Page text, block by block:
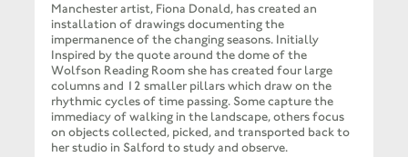
Manchester artist, Fiona Donald, has created an
installation of drawings documenting the
impermanence of the changing seasons. Initially
Inspired by the quote around the dome of the
Wolfson Reading Room she has created four large
columns and 12 smaller pillars which draw on the
rhythmic cycles of time passing. Some capture the
immediacy of walking in the landscape, others focus
on objects collected, picked, and transported back to
her studio in Salford to study and observe.